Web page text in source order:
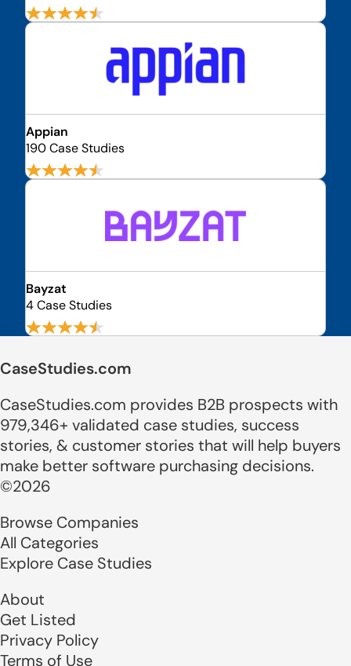
Appian
190 Case Studies
Bayzat
4 Case Studies
CaseStudies.com
CaseStudies.com provides B2B prospects with
979,346+ validated case studies, success
stories, & customer stories that will help buyers
make better software purchasing decisions.
©2026
Browse Companies
All Categories
Explore Case Studies
About
Get Listed
Privacy Policy
Terms of Use